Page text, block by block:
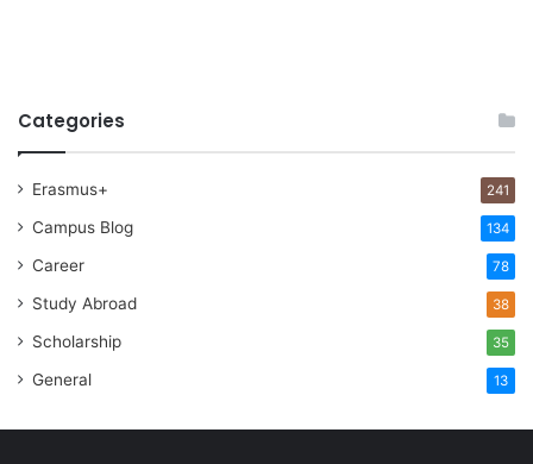
Categories
Erasmus+ 241
Campus Blog 134
Career 78
Study Abroad 38
Scholarship 35
General 13